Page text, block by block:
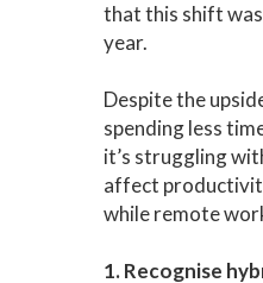
that this shift
year.
Despite the
spending less
it’s struggling
affect
while remote
1. Recognise